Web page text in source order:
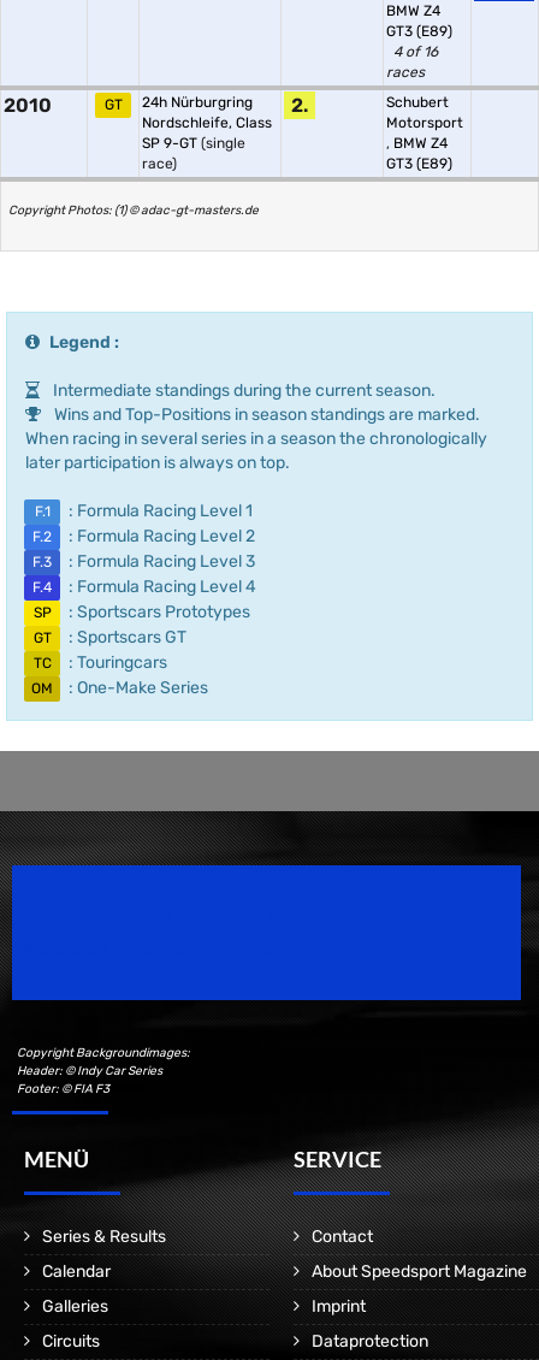
BMW Z4
GT3 (E89)
4 of 16
races
2010 GT
24h Nürburgring
Nordschleife, Class
SP 9-GT (single
race)
2.
Schubert
Motorsport
, BMW Z4
GT3 (E89)
Copyright Photos: (1) © adac-gt-masters.de
Legend :
Intermediate standings during the current season.
Wins and Top-Positions in season standings are marked.
When racing in several series in a season the chronologically
later participation is always on top.
F.1 : Formula Racing Level 1
F.2 : Formula Racing Level 2
F.3 : Formula Racing Level 3
F.4 : Formula Racing Level 4
SP : Sportscars Prototypes
GT : Sportscars GT
TC : Touringcars
OM : One-Make Series
Copyright Backgroundimages:
Header: © Indy Car Series
Footer: © FIA F3
MENÜ
Series & Results
Calendar
Galleries
Circuits
SERVICE
Contact
About Speedsport Magazine
Imprint
Dataprotection